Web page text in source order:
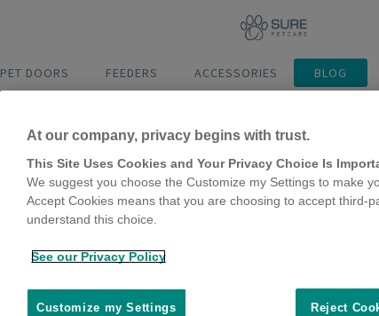
PET DOORS FEEDERS ACCESSORIES BLOG
At our company, privacy begins with trust.
This Site Uses Cookies and Your Privacy Choice Is
We suggest you choose the Customize my Settings to make
Accept Cookies means that you are choosing to accept third-
understand this choice.
See our Privacy Policy
Reject
Customize my Settings